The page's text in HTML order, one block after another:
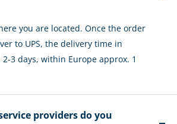
you are located. Once the order
to UPS, the delivery time in
3 days, within Europe approx. 1
providers do you